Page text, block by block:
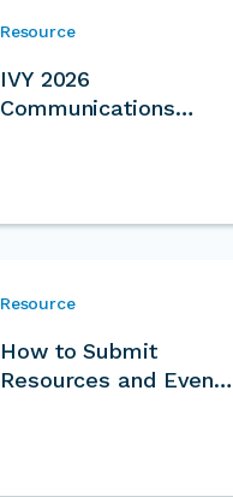
Resource
IVY 2026
Communications
Resource
How to Submit
Resources and Events